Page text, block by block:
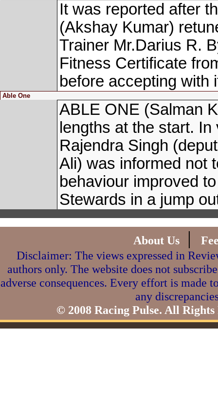
It was reported after
(Akshay Kumar)
Trainer Mr.Darius R.
Fitness Certificate
before accepting with
Able One
ABLE ONE (Salman
lengths at the start.
Rajendra Singh
Ali) was informed not
behaviour improved
Stewards in a jump
About Us |
Disclaimer: The views expressed in
authors only. The website does not
adverse consequences. Every effort is made
any
© 2008 Racing Pulse. All